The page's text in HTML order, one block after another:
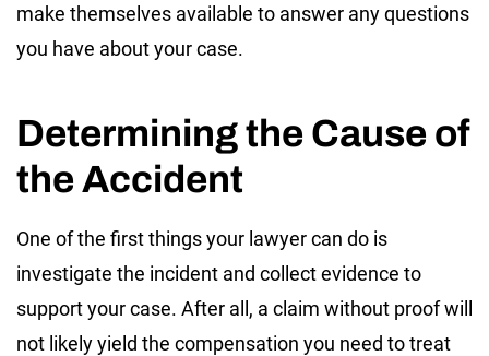
make themselves available to answer any questions
you have about your case.
Determining the Cause of
the Accident
One of the first things your lawyer can do is
investigate the incident and collect evidence to
support your case. After all, a claim without proof will
not likely yield the compensation you need to treat